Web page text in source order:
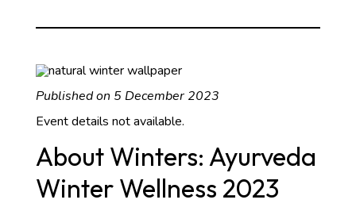
Published on 5 December 2023
Event details not available.
About Winters: Ayurveda
Winter Wellness 2023